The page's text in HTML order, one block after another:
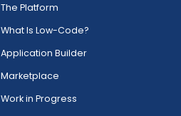
The Platform
What Is Low-Code?
Application Builder
Marketplace
Work in Progress